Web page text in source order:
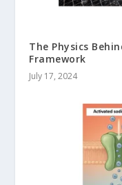
The Physics
Framework
July 17, 2024